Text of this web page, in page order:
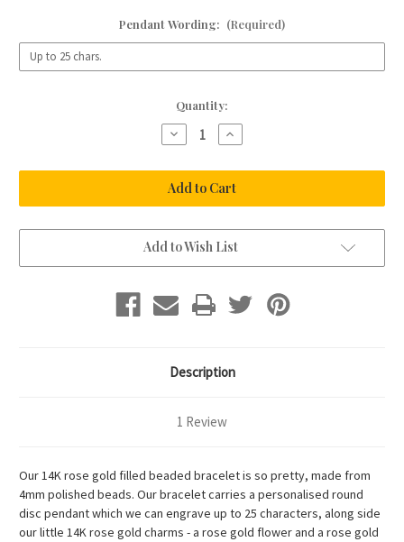
Pendant Wording: (Required)
Quantity:
Decrease
Quantity
Rose
Clasp
Charm
Bracelet
Increase
Quantity
Rose
Clasp
Charm
Bracelet
Add to Wish List
Description
1 Review
Our 14K rose gold filled beaded bracelet is so pretty, made from
4mm polished beads. Our bracelet carries a personalised round
disc pendant which we can engrave up to 25 characters, along side
our little 14K rose gold charms - a rose gold flower and a rose gold